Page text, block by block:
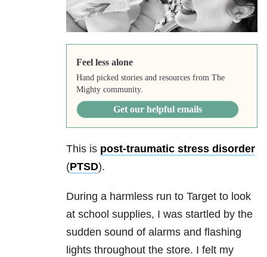
Feel less alone
Hand picked stories and resources from The
Mighty community.
Get our helpful emails
This is post-traumatic stress disorder
(PTSD).
During a harmless run to Target to look
at school supplies, I was startled by the
sudden sound of alarms and flashing
lights throughout the store. I felt my